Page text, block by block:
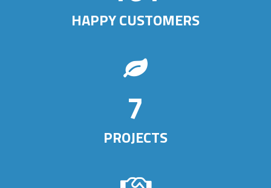
HAPPY CUSTOMERS
7
PROJECTS